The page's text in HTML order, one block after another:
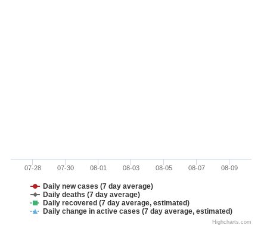
Daily new cases (7 day average)
Daily deaths (7 day average)
Daily recovered (7 day average, estimated)
Daily change in active cases (7 day average, estimated)
07-28 07-30 08-01 08-03 08-05 08-07 08-09
Highcharts.com